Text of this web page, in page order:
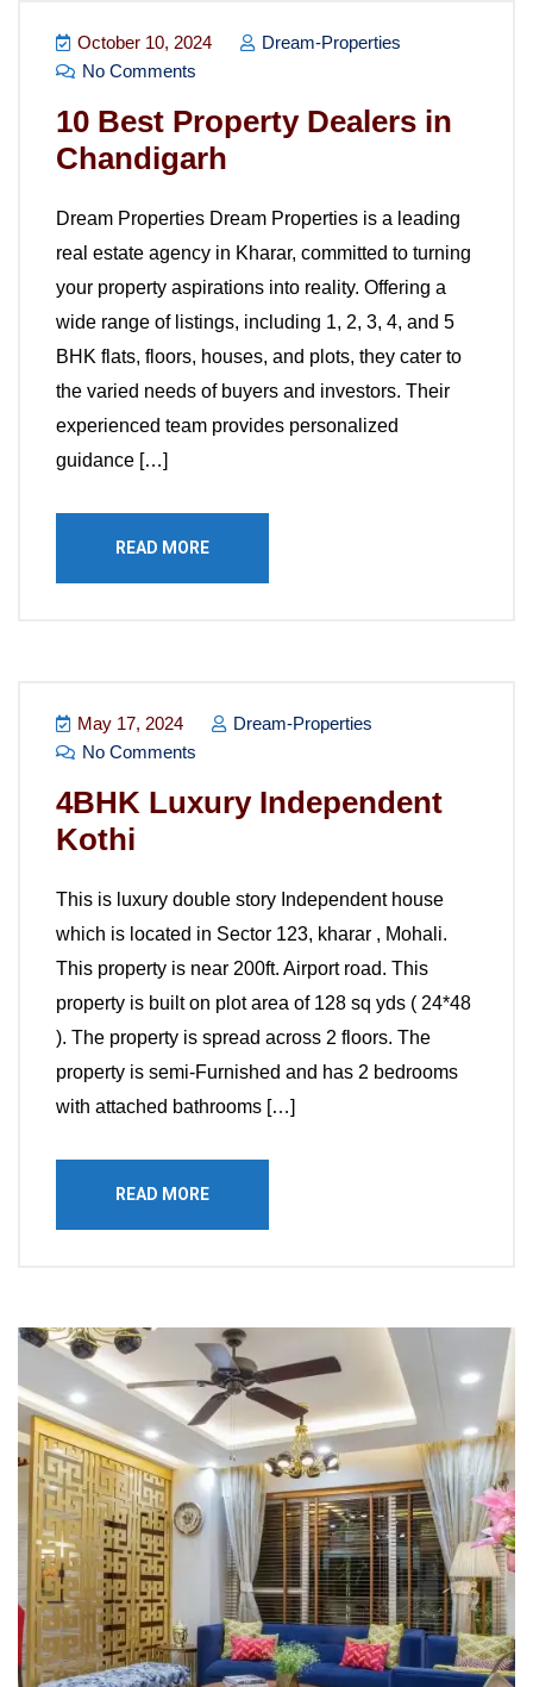
October 10, 2024
Dream-Properties
No Comments
10 Best Property Dealers in
Chandigarh
Dream Properties Dream Properties is a leading
real estate agency in Kharar, committed to turning
your property aspirations into reality. Offering a
wide range of listings, including 1, 2, 3, 4, and 5
BHK flats, floors, houses, and plots, they cater to
the varied needs of buyers and investors. Their
experienced team provides personalized
guidance […]
READ MORE
May 17, 2024
Dream-Properties
No Comments
4BHK Luxury Independent
Kothi
This is luxury double story Independent house
which is located in Sector 123, kharar , Mohali.
This property is near 200ft. Airport road. This
property is built on plot area of 128 sq yds ( 24*48
). The property is spread across 2 floors. The
property is semi-Furnished and has 2 bedrooms
with attached bathrooms […]
READ MORE